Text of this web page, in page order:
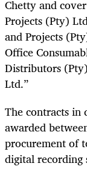
Chetty and
Projects (Pty)
and Projects
Office
Distributors
Ltd.”
The contracts in
awarded
procurement of
digital recording